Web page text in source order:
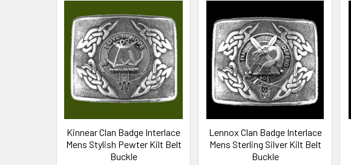
Related
Products
Kinnear Clan Badge Interlace
Mens Stylish Pewter Kilt Belt
Buckle
Lennox Clan Badge Interlace
Mens Sterling Silver Kilt Belt
Buckle